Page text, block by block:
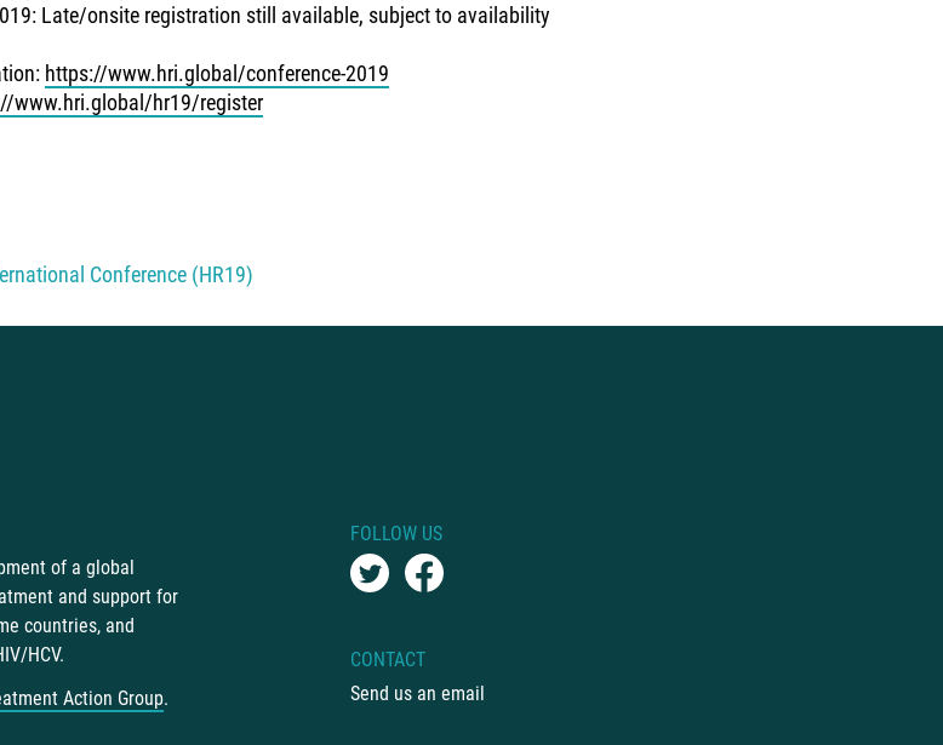
Late/onsite registration still available, subject to availability
https://www.hri.global/conference-2019
www.hri.global/hr19/register
Conference (HR19)
of a global
and support for
countries, and
HCV.
Action Group.
FOLLOW US
CONTACT
Send us an email